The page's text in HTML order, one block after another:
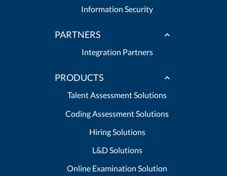
Information Security
PARTNERS
Integration Partners
PRODUCTS
Talent Assessment Solutions
Coding Assessment Solutions
Hiring Solutions
L&D Solutions
Online Examination Solution